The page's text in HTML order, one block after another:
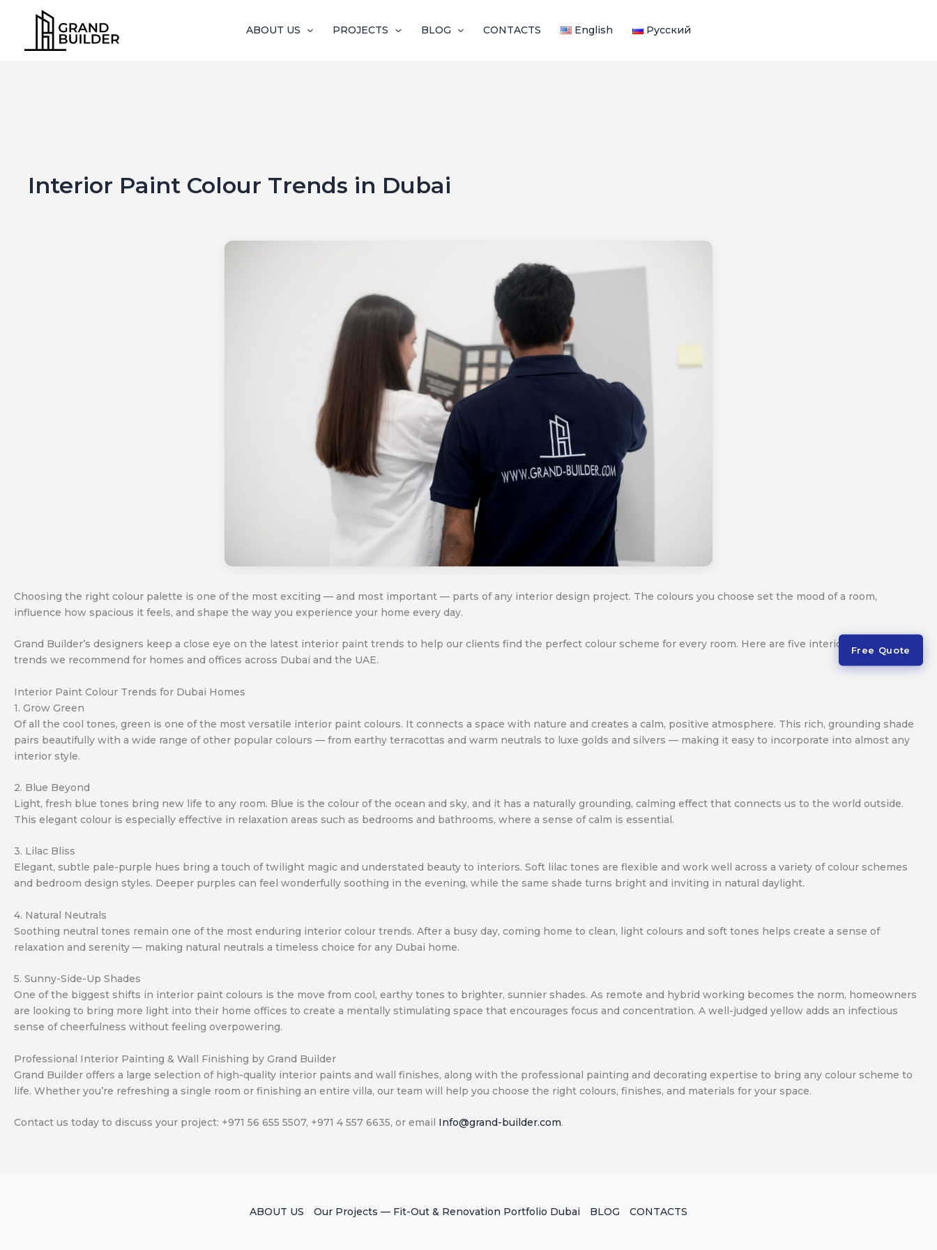
ABOUT US PROJECTS BLOG CONTACTS English Русский
Interior Paint Colour Trends in Dubai
Choosing the right colour palette is one of the most exciting — and most important — parts of any interior design project. The colours you choose set the mood of a room,
influence how spacious it feels, and shape the way you experience your home every day.
Grand Builder’s designers keep a close eye on the latest interior paint trends to help our clients find the perfect colour scheme for every room. Here are five interior paint colour
trends we recommend for homes and offices across Dubai and the UAE.
Interior Paint Colour Trends for Dubai Homes
1. Grow Green
Of all the cool tones, green is one of the most versatile interior paint colours. It connects a space with nature and creates a calm, positive atmosphere. This rich, grounding shade
pairs beautifully with a wide range of other popular colours — from earthy terracottas and warm neutrals to luxe golds and silvers — making it easy to incorporate into almost any
interior style.
2. Blue Beyond
Light, fresh blue tones bring new life to any room. Blue is the colour of the ocean and sky, and it has a naturally grounding, calming effect that connects us to the world outside.
This elegant colour is especially effective in relaxation areas such as bedrooms and bathrooms, where a sense of calm is essential.
3. Lilac Bliss
Elegant, subtle pale-purple hues bring a touch of twilight magic and understated beauty to interiors. Soft lilac tones are flexible and work well across a variety of colour schemes
and bedroom design styles. Deeper purples can feel wonderfully soothing in the evening, while the same shade turns bright and inviting in natural daylight.
4. Natural Neutrals
Soothing neutral tones remain one of the most enduring interior colour trends. After a busy day, coming home to clean, light colours and soft tones helps create a sense of
relaxation and serenity — making natural neutrals a timeless choice for any Dubai home.
5. Sunny-Side-Up Shades
One of the biggest shifts in interior paint colours is the move from cool, earthy tones to brighter, sunnier shades. As remote and hybrid working becomes the norm, homeowners
are looking to bring more light into their home offices to create a mentally stimulating space that encourages focus and concentration. A well-judged yellow adds an infectious
sense of cheerfulness without feeling overpowering.
Professional Interior Painting & Wall Finishing by Grand Builder
Grand Builder offers a large selection of high-quality interior paints and wall finishes, along with the professional painting and decorating expertise to bring any colour scheme to
life. Whether you’re refreshing a single room or finishing an entire villa, our team will help you choose the right colours, finishes, and materials for your space.
Contact us today to discuss your project: +971 56 655 5507, +971 4 557 6635, or email Info@grand-builder.com.
ABOUT US Our Projects — Fit-Out & Renovation Portfolio Dubai BLOG CONTACTS
Free Quote